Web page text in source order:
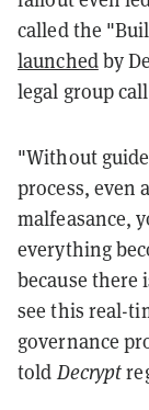
called the
launchedby
legal group
"Without
process, even
malfeasance,
everything
because there
see this real-
governance
told Decrypt